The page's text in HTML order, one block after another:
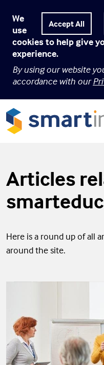
We
use
cookies to help give
experience.
By using our website
accordance with our
Articles
Here is a round up of all
around the site.